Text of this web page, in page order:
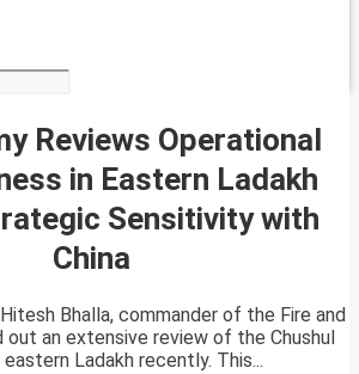
Reviews Operational
in Eastern Ladakh
Sensitivity with
China
Bhalla, commander of the Fire and
out an extensive review of the Chushul
eastern Ladakh recently. This...